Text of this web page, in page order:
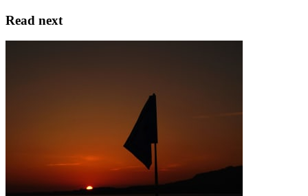
Read next